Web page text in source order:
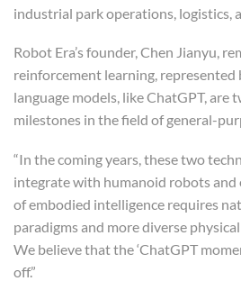
industrial park operations, logistics,
Robot Era’s founder, Chen Jianyu,
reinforcement learning, represented
language models, like ChatGPT, are
milestones in the field of general-
“In the coming years, these two
integrate with humanoid robots and
of embodied intelligence requires
paradigms and more diverse
We believe that the ‘ChatGPT
off.”